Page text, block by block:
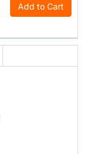
Add to Cart